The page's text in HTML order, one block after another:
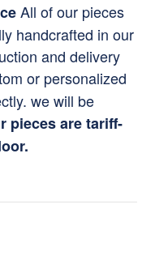
All of our pieces
handcrafted in our
and delivery
or personalized
we will be
pieces are tariff-